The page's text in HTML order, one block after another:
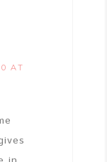
AT